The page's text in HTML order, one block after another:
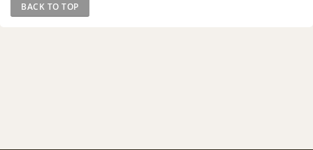
BACK TO TOP